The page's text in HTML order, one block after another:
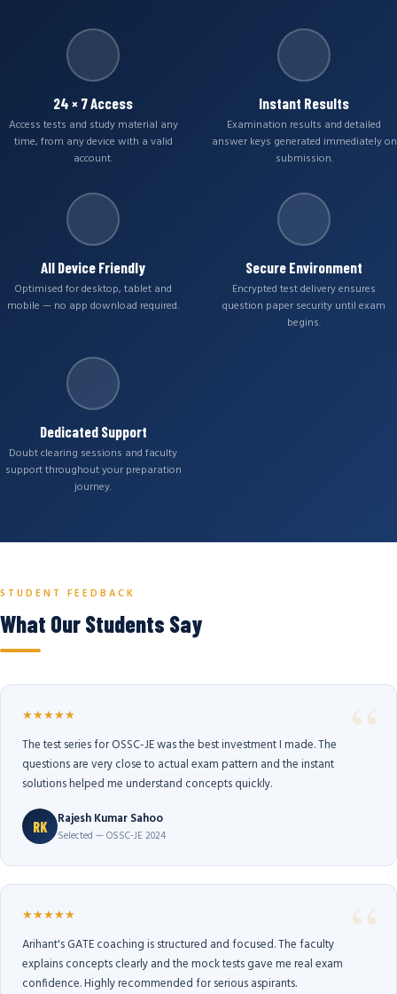
24 × 7 Access
Access tests and study material any
time, from any device with a valid
account.
Instant Results
Examination results and detailed
answer keys generated immediately on
submission.
All Device Friendly
Optimised for desktop, tablet and
mobile — no app download required.
Secure Environment
Encrypted test delivery ensures
question paper security until exam
begins.
Dedicated Support
Doubt clearing sessions and faculty
support throughout your preparation
journey.
STUDENT FEEDBACK
What Our Students Say
★★★★★
The test series for OSSC-JE was the best investment I made. The
questions are very close to actual exam pattern and the instant
solutions helped me understand concepts quickly.
RK Rajesh Kumar Sahoo
Selected — OSSC-JE 2024
★★★★★
Arihant's GATE coaching is structured and focused. The faculty
explains concepts clearly and the mock tests gave me real exam
confidence. Highly recommended for serious aspirants.